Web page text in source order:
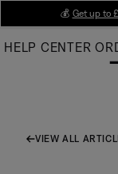
Main
💰 Get up to
HELP CENTER
VIEW ALL